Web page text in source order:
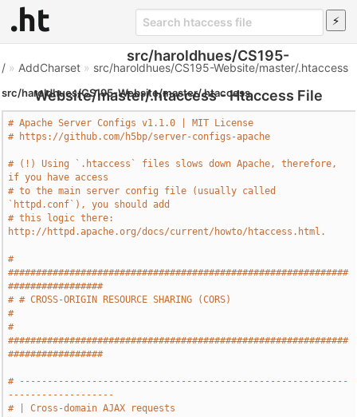
src/haroldhues/CS195-
Website/master/.htaccess - Htaccess File
/ » AddCharset » src/haroldhues/CS195-Website/master/.htaccess
src/haroldhues/CS195-Website/master/.htaccess
# Apache Server Configs v1.1.0 | MIT License
# https://github.com/h5bp/server-configs-apache
# (!) Using `.htaccess` files slows down Apache, therefore,
if you have access
# to the main server config file (usually called
`httpd.conf`), you should add
# this logic there:
http://httpd.apache.org/docs/current/howto/htaccess.html.
#
#############################################################
#################
# # CROSS-ORIGIN RESOURCE SHARING (CORS)
#
#
#############################################################
#################
# -----------------------------------------------------------
-------------------
# | Cross-domain AJAX requests